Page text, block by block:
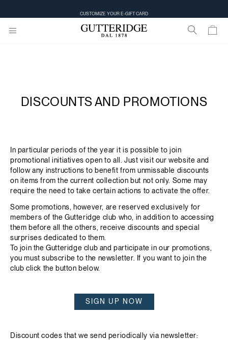
CUSTOMIZE YOUR E-GIFT CARD
DISCOUNTS AND PROMOTIONS
In particular periods of the year it is possible to join
promotional initiatives open to all. Just visit our website and
follow any instructions to benefit from unmissable discounts
on items from the current collection but not only. Some may
require the need to take certain actions to activate the offer.
Some promotions, however, are reserved exclusively for
members of the Gutteridge club who, in addition to accessing
them before all the others, receive discounts and special
surprises dedicated to them.
To join the Gutteridge club and participate in our promotions,
you must subscribe to the newsletter. If you want to join the
club click the button below.
SIGN UP NOW
Discount codes that we send periodically via newsletter: